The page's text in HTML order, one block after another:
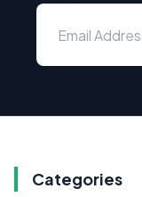
Categories